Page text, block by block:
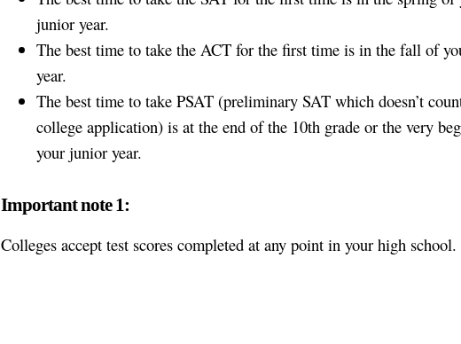
junior year.
The best time to take the ACT for the first time is in the fall of
year.
The best time to take PSAT (preliminary SAT which doesn’t
college application) is at the end of the 10th grade or the very
your junior year.
Important note 1:
Colleges accept test scores completed at any point in your high school.